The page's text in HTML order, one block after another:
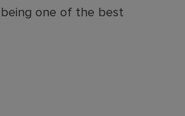
being one of the best